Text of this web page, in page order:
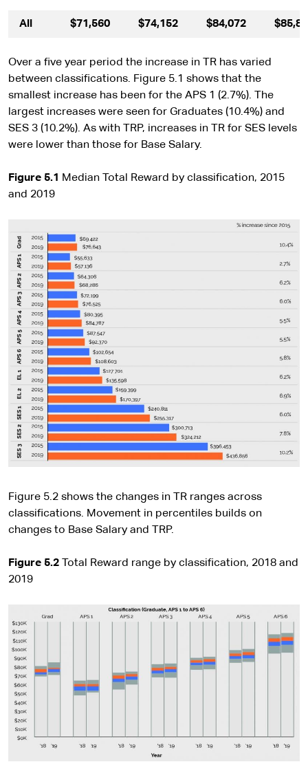
All $71,560 $74,152 $84,072
Over a five year period the increase in TR has varied
between classifications. Figure 5.1 shows that the
smallest increase has been for the APS 1 (2.7%). The
largest increases were seen for Graduates (10.4%) and
SES 3 (10.2%). As with TRP, increases in TR for SES levels
were lower than those for Base Salary.
Figure 5.1
Median Total Reward by classification, 2015
and 2019
Figure 5.2 shows the changes in TR ranges across
classifications. Movement in percentiles builds on
changes to Base Salary and TRP.
Figure 5.2 Total Reward range by classification, 2018 and
2019